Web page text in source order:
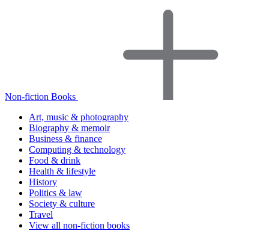
Non-fiction Books
Art, music & photography
Biography & memoir
Business & finance
Computing & technology
Food & drink
Health & lifestyle
History
Politics & law
Society & culture
Travel
View all non-fiction books